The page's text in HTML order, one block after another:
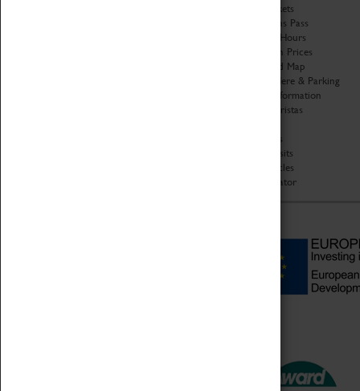
Book Tickets
Attractions Pass
Opening Hours
Admission Prices
Download Map
Getting Here & Parking
Access Information
Baxter Baristas
Car Clubs
Group Visits
Star Vehicles
4D Simulator